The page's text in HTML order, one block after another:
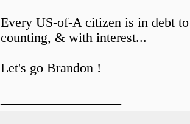
Every US-of-A citizen is in debt
counting, & with interest...
Let's go Brandon !